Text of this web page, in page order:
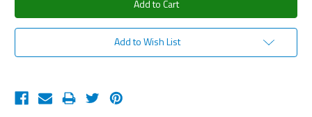
Add to Wish List